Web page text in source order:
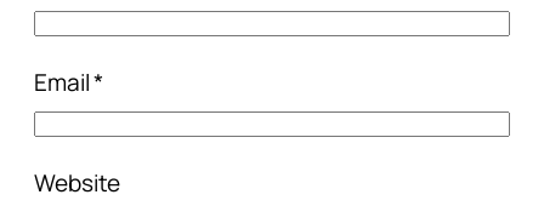
Email*
Website